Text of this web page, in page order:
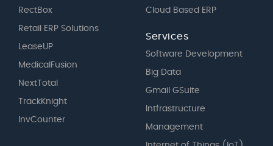
RectBox
Retail ERP Solutions
LeaseUP
MedicalFusion
NextTotal
TrackKnight
InvCounter
Cloud Based ERP
Services
Software Development
Big Data
Gmail GSuite
Intfrastructure
Management